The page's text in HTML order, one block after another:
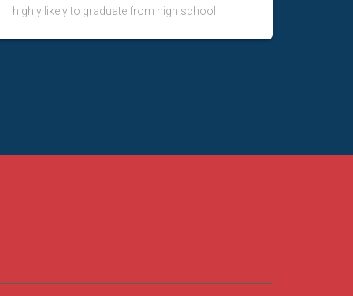
highly likely to graduate from high school.